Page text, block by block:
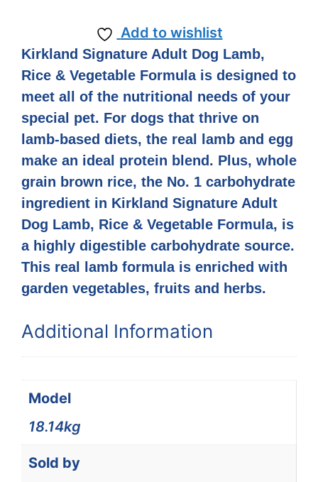
Add to wishlist
Kirkland Signature Adult Dog Lamb,
Rice & Vegetable Formula is designed to
meet all of the nutritional needs of your
special pet. For dogs that thrive on
lamb-based diets, the real lamb and egg
make an ideal protein blend. Plus, whole
grain brown rice, the No. 1 carbohydrate
ingredient in Kirkland Signature Adult
Dog Lamb, Rice & Vegetable Formula, is
a highly digestible carbohydrate source.
This real lamb formula is enriched with
garden vegetables, fruits and herbs.
Additional Information
Model
18.14kg
Sold by